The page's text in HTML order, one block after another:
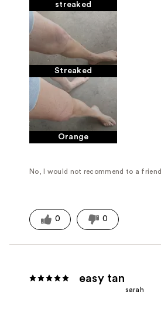
streaked
Streaked
Orange
No, I would not recommend to a friend
0 0
easy tan
sarah